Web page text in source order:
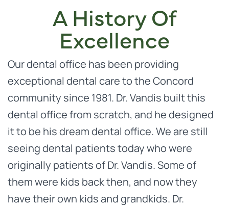
A History Of
Excellence
Our dental office has been providing
exceptional dental care to the Concord
community since 1981. Dr. Vandis built this
dental office from scratch, and he designed
it to be his dream dental office. We are still
seeing dental patients today who were
originally patients of Dr. Vandis. Some of
them were kids back then, and now they
have their own kids and grandkids. Dr.